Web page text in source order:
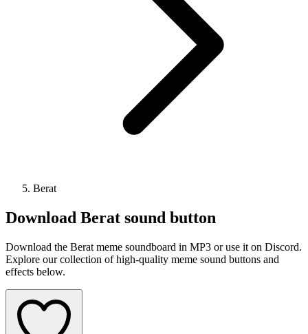
Berat
Download Berat sound button
Download the Berat meme soundboard in MP3 or use it on Discord.
Explore our collection of high-quality meme sound buttons and
effects below.